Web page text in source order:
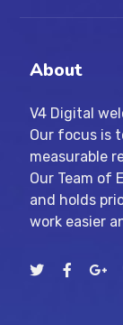
About
V4 Digital
Our focus is
measurable
Our Team of
and holds
work easier